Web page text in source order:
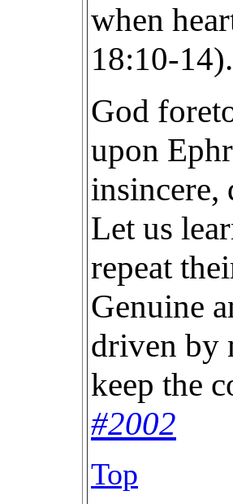
when
18:10-14).
God
upon
insincere,
Let us
repeat
Genuine
driven by
keep the
#2002
Top